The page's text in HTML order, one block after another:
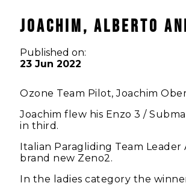
JOACHIM, ALBERTO
Published on:
23 Jun 2022
Ozone Team Pilot, Joachim
Joachim flew his Enzo 3 /
in third.
Italian Paragliding Team
brand new Zeno2.
In the ladies category the